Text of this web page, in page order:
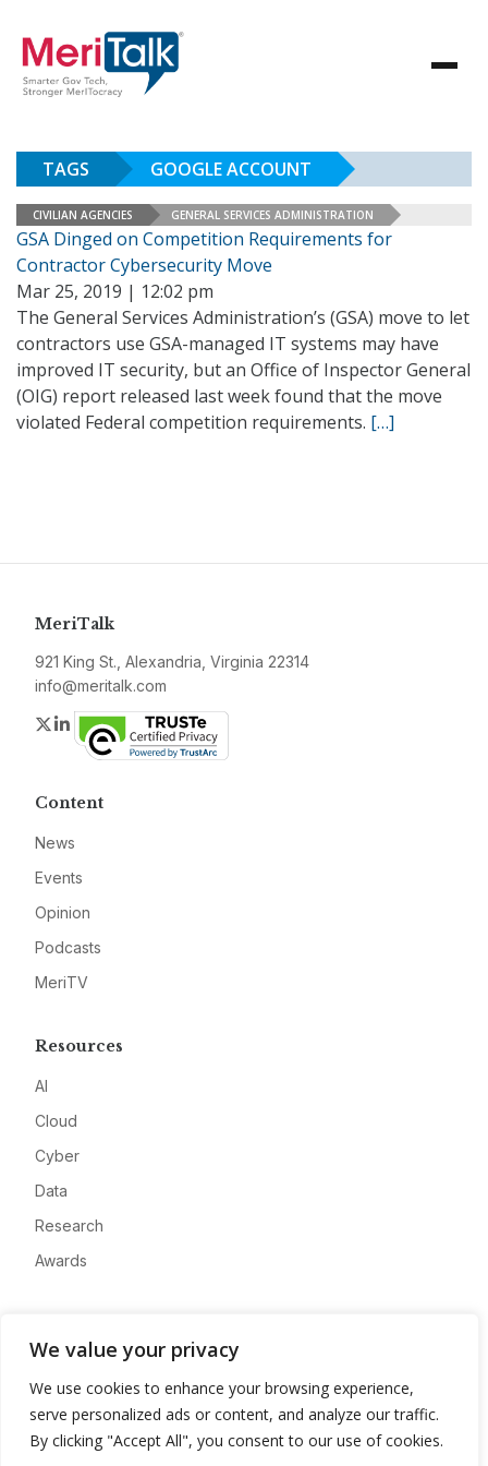
We value your privacy
We use cookies to enhance your browsing experience,
serve personalized ads or content, and analyze our traffic.
By clicking "Accept All", you consent to our use of cookies.
TAGS GOOGLE ACCOUNT
CIVILIAN AGENCIES GENERAL SERVICES ADMINISTRATION
GSA Dinged on Competition Requirements for
Contractor Cybersecurity Move
Mar 25, 2019 | 12:02 pm
The General Services Administration’s (GSA) move to let
contractors use GSA-managed IT systems may have
improved IT security, but an Office of Inspector General
(OIG) report released last week found that the move
violated Federal competition requirements. […]
MeriTalk
921 King St., Alexandria, Virginia 22314
info@meritalk.com
Twitter
LinkedIn
Content
News
Events
Opinion
Podcasts
MeriTV
Resources
AI
Cloud
Cyber
Data
Research
Awards
Advertise
Contact